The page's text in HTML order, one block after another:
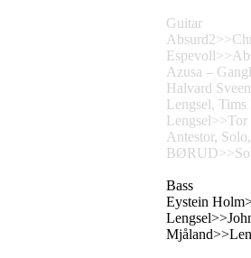
Guitar
Azusa –
Halvard
Lengsel,
Antestor,
Bass
Eystein